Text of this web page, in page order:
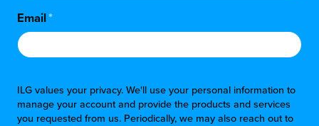
Email*
ILG values your privacy. We'll use your personal information to
manage your account and provide the products and services
you requested from us. Periodically, we may also reach out to